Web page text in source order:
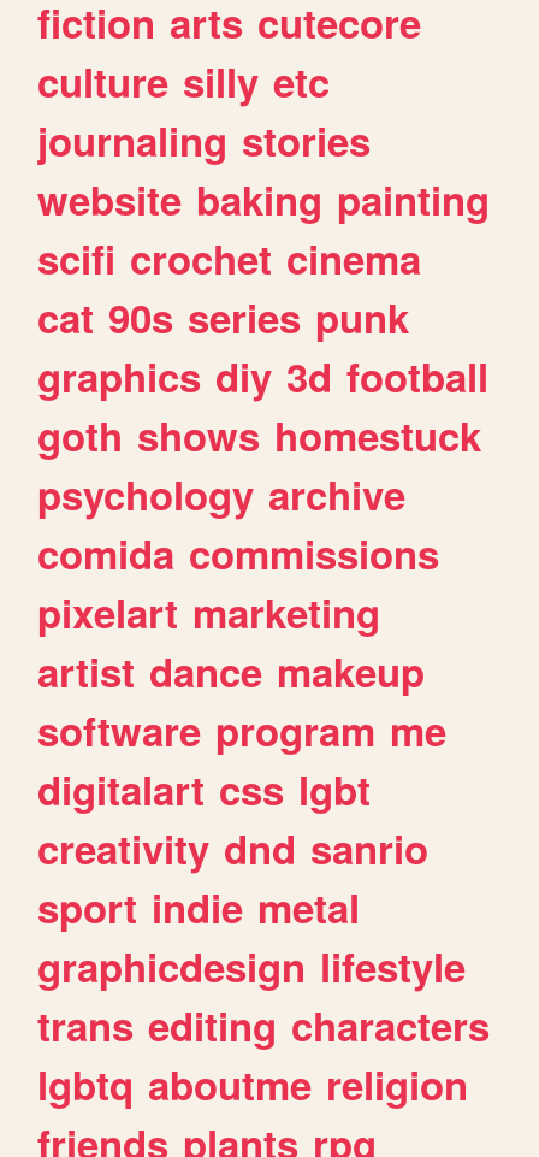
fiction arts cutecore
culture silly etc
journaling stories
website baking painting
scifi crochet cinema
cat 90s series punk
graphics diy 3d football
goth shows homestuck
psychology archive
comida commissions
pixelart marketing
artist dance makeup
software program me
digitalart css lgbt
creativity dnd sanrio
sport indie metal
graphicdesign lifestyle
trans editing characters
lgbtq aboutme religion
friends plants rpg